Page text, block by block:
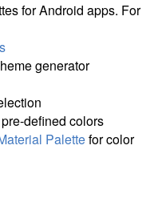
for Android apps. For
generator
defined colors
Palettefor color